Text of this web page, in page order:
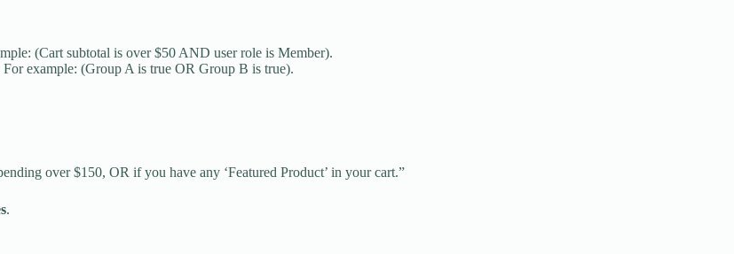
(Cart subtotal is over $50 AND user role is Member).
example: (Group A is true OR Group B is true).
over $150, OR if you have any ‘Featured Product’ in your cart.”
.